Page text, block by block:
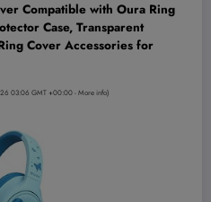
Compatible with Oura Ring
Case, Transparent
Cover Accessories for
03:06 GMT +00:00 -More info)